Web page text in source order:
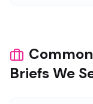
Briefs We